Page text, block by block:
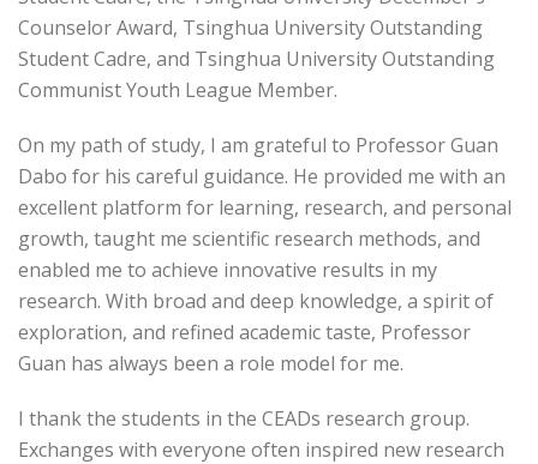
Counselor Award, Tsinghua University Outstanding
Student Cadre, and Tsinghua University Outstanding
Communist Youth League Member.
On my path of study, I am grateful to Professor Guan
Dabo for his careful guidance. He provided me with an
excellent platform for learning, research, and personal
growth, taught me scientific research methods, and
enabled me to achieve innovative results in my
research. With broad and deep knowledge, a spirit of
exploration, and refined academic taste, Professor
Guan has always been a role model for me.
I thank the students in the CEADs research group.
Exchanges with everyone often inspired new research